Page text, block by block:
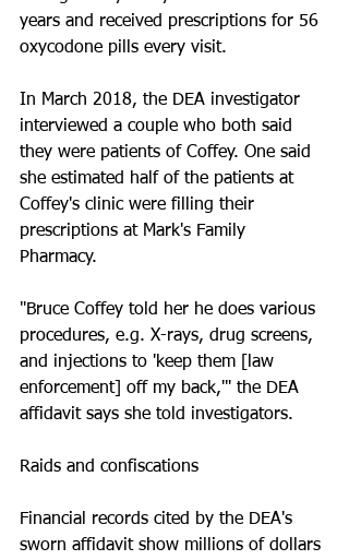
years and received prescriptions for 56
oxycodone pills every visit.
In March 2018, the DEA investigator
interviewed a couple who both said
they were patients of Coffey. One said
she estimated half of the patients at
Coffey's clinic were filling their
prescriptions at Mark's Family
Pharmacy.
"Bruce Coffey told her he does various
procedures, e.g. X-rays, drug screens,
and injections to 'keep them [law
enforcement] off my back,'" the DEA
affidavit says she told investigators.
Raids and confiscations
Financial records cited by the DEA's
sworn affidavit show millions of dollars